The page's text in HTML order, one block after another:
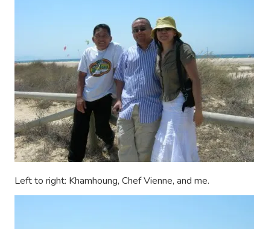
Left to right: Khamhoung, Chef Vienne, and me.